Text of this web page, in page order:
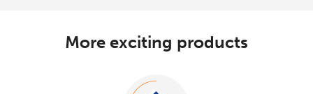
More exciting products